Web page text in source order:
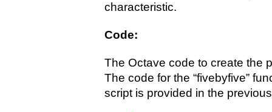
characteristic.
Code:
The Octave code to create the
The code for the “fivebyfive”
script is provided in the